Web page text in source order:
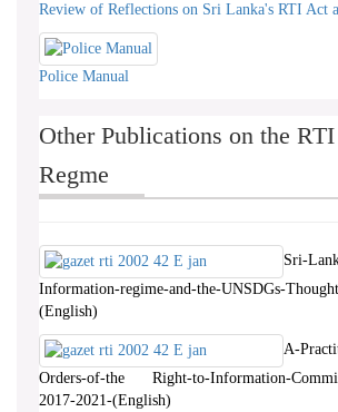
Review of Reflections on Sri Lanka's RTI Act
Police Manual
Other Publications on the
Regme
Sri-
Information-regime-and-the-UNSDGs-
(English)
A-
Orders-of-the Right-to-Information-
2017-2021-(English)